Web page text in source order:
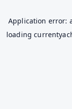
Application error:
loading